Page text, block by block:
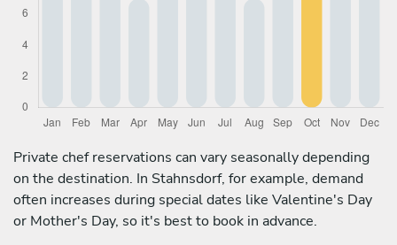
Private chef reservations can vary seasonally depending
on the destination. In Stahnsdorf, for example, demand
often increases during special dates like Valentine's Day
or Mother's Day, so it's best to book in advance.